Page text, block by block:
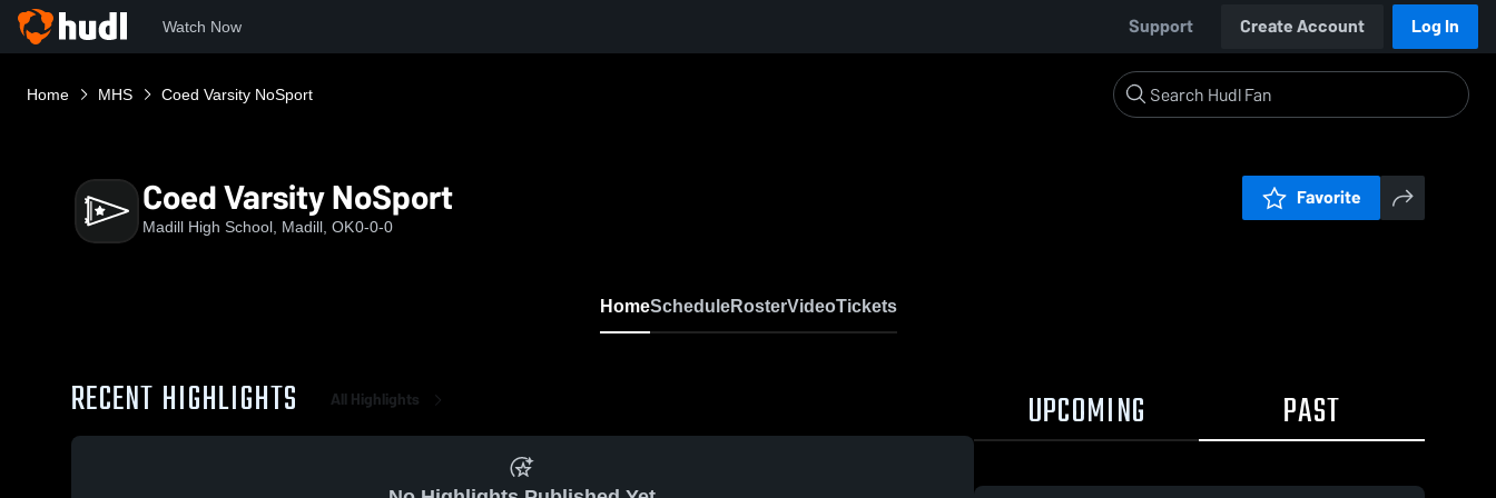
Watch Now Support Create Account Log In
Home MHS Coed Varsity NoSport
Coed Varsity NoSport
Madill High School, Madill, OK0-0-0
Favorite
HomeScheduleRosterVideoTickets
RECENT HIGHLIGHTS All Highlights UPCOMING PAST